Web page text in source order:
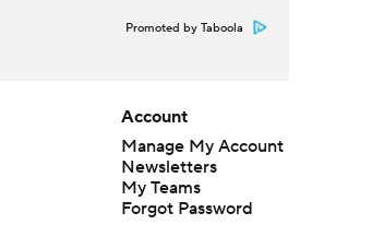
Promoted by Taboola
Account
Manage My Account
Newsletters
My Teams
Forgot Password